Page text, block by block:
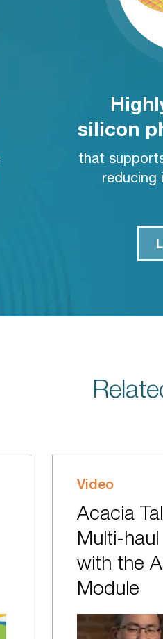
silicon
that
reducing
Video
Acacia
Multi-
with the
Module